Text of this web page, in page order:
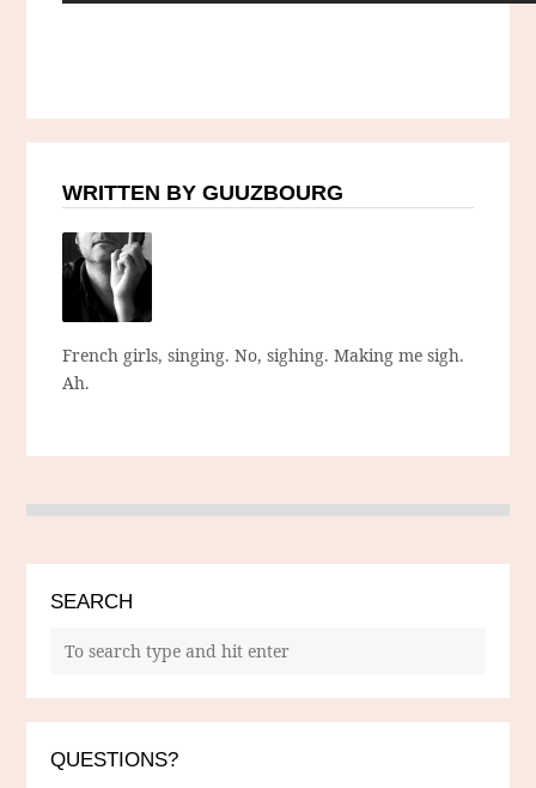
WRITTEN BY GUUZBOURG
French girls, singing. No, sighing. Making me sigh.
Ah.
SEARCH
QUESTIONS?